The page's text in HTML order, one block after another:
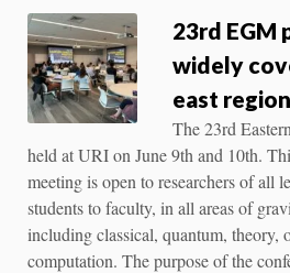
23rd EGM
widely
east
The 23rd
held at URI on June 9th and 10th.
meeting is open to researchers of all
students to faculty, in all areas of
including classical, quantum, theory,
computation. The purpose of the